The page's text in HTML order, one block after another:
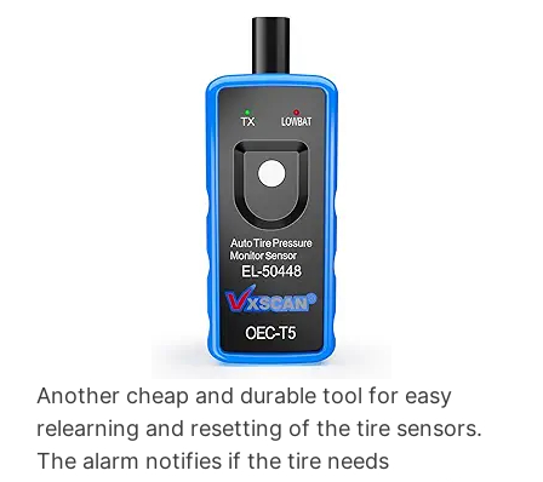
Another cheap and durable tool for easy
relearning and resetting of the tire sensors.
The alarm notifies if the tire needs